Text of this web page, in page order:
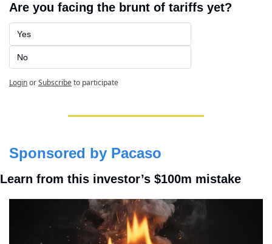
Are you facing the brunt of tariffs yet?
Yes
No
LoginorSubscribeto participate
Sponsored by Pacaso
Learn from this investor’s $100m mistake